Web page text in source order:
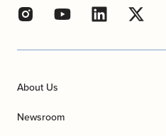
About Us
Newsroom